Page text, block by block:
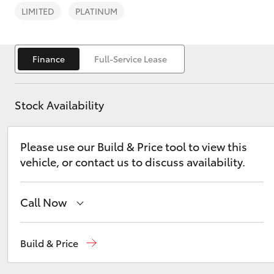
LIMITED PLATINUM
Finance Full-Service Lease
Stock Availability
Please use our Build & Price tool to view this
vehicle, or contact us to discuss availability.
Call Now
Build & Price